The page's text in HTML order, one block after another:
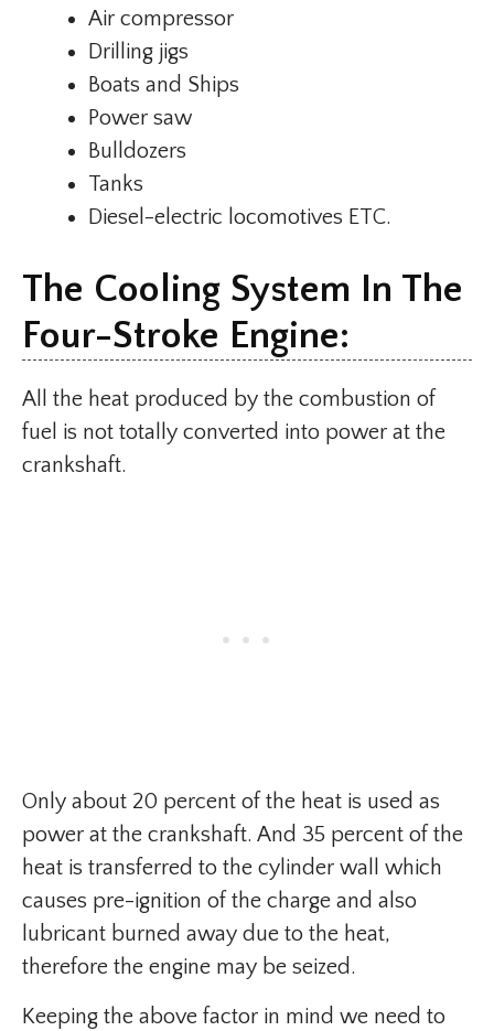
Air compressor
Drilling jigs
Boats and Ships
Power saw
Bulldozers
Tanks
Diesel-electric locomotives ETC.
The Cooling System In The
Four-Stroke Engine:
All the heat produced by the combustion of
fuel is not totally converted into power at the
crankshaft.
Only about 20 percent of the heat is used as
power at the crankshaft. And 35 percent of the
heat is transferred to the cylinder wall which
causes pre-ignition of the charge and also
lubricant burned away due to the heat,
therefore the engine may be seized.
Keeping the above factor in mind we need to